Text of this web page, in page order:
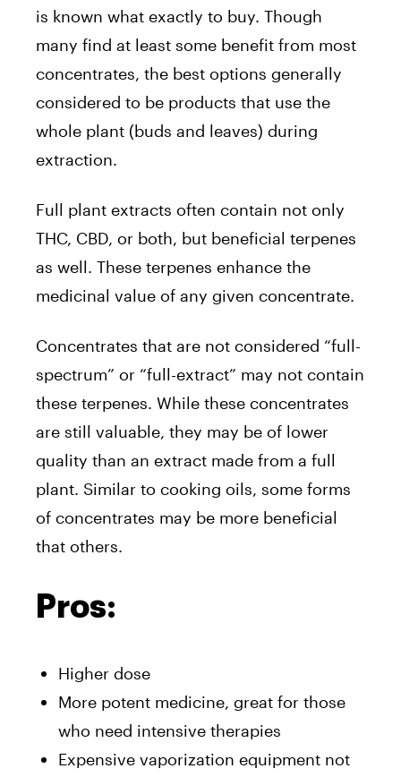
is known what exactly to buy. Though
many find at least some benefit from most
concentrates, the best options generally
considered to be products that use the
whole plant (buds and leaves) during
extraction.
Full plant extracts often contain not only
THC, CBD, or both, but beneficial terpenes
as well. These terpenes enhance the
medicinal value of any given concentrate.
Concentrates that are not considered “full-
spectrum” or “full-extract” may not contain
these terpenes. While these concentrates
are still valuable, they may be of lower
quality than an extract made from a full
plant. Similar to cooking oils, some forms
of concentrates may be more beneficial
that others.
Pros:
Higher dose
More potent medicine, great for those
who need intensive therapies
Expensive vaporization equipment not